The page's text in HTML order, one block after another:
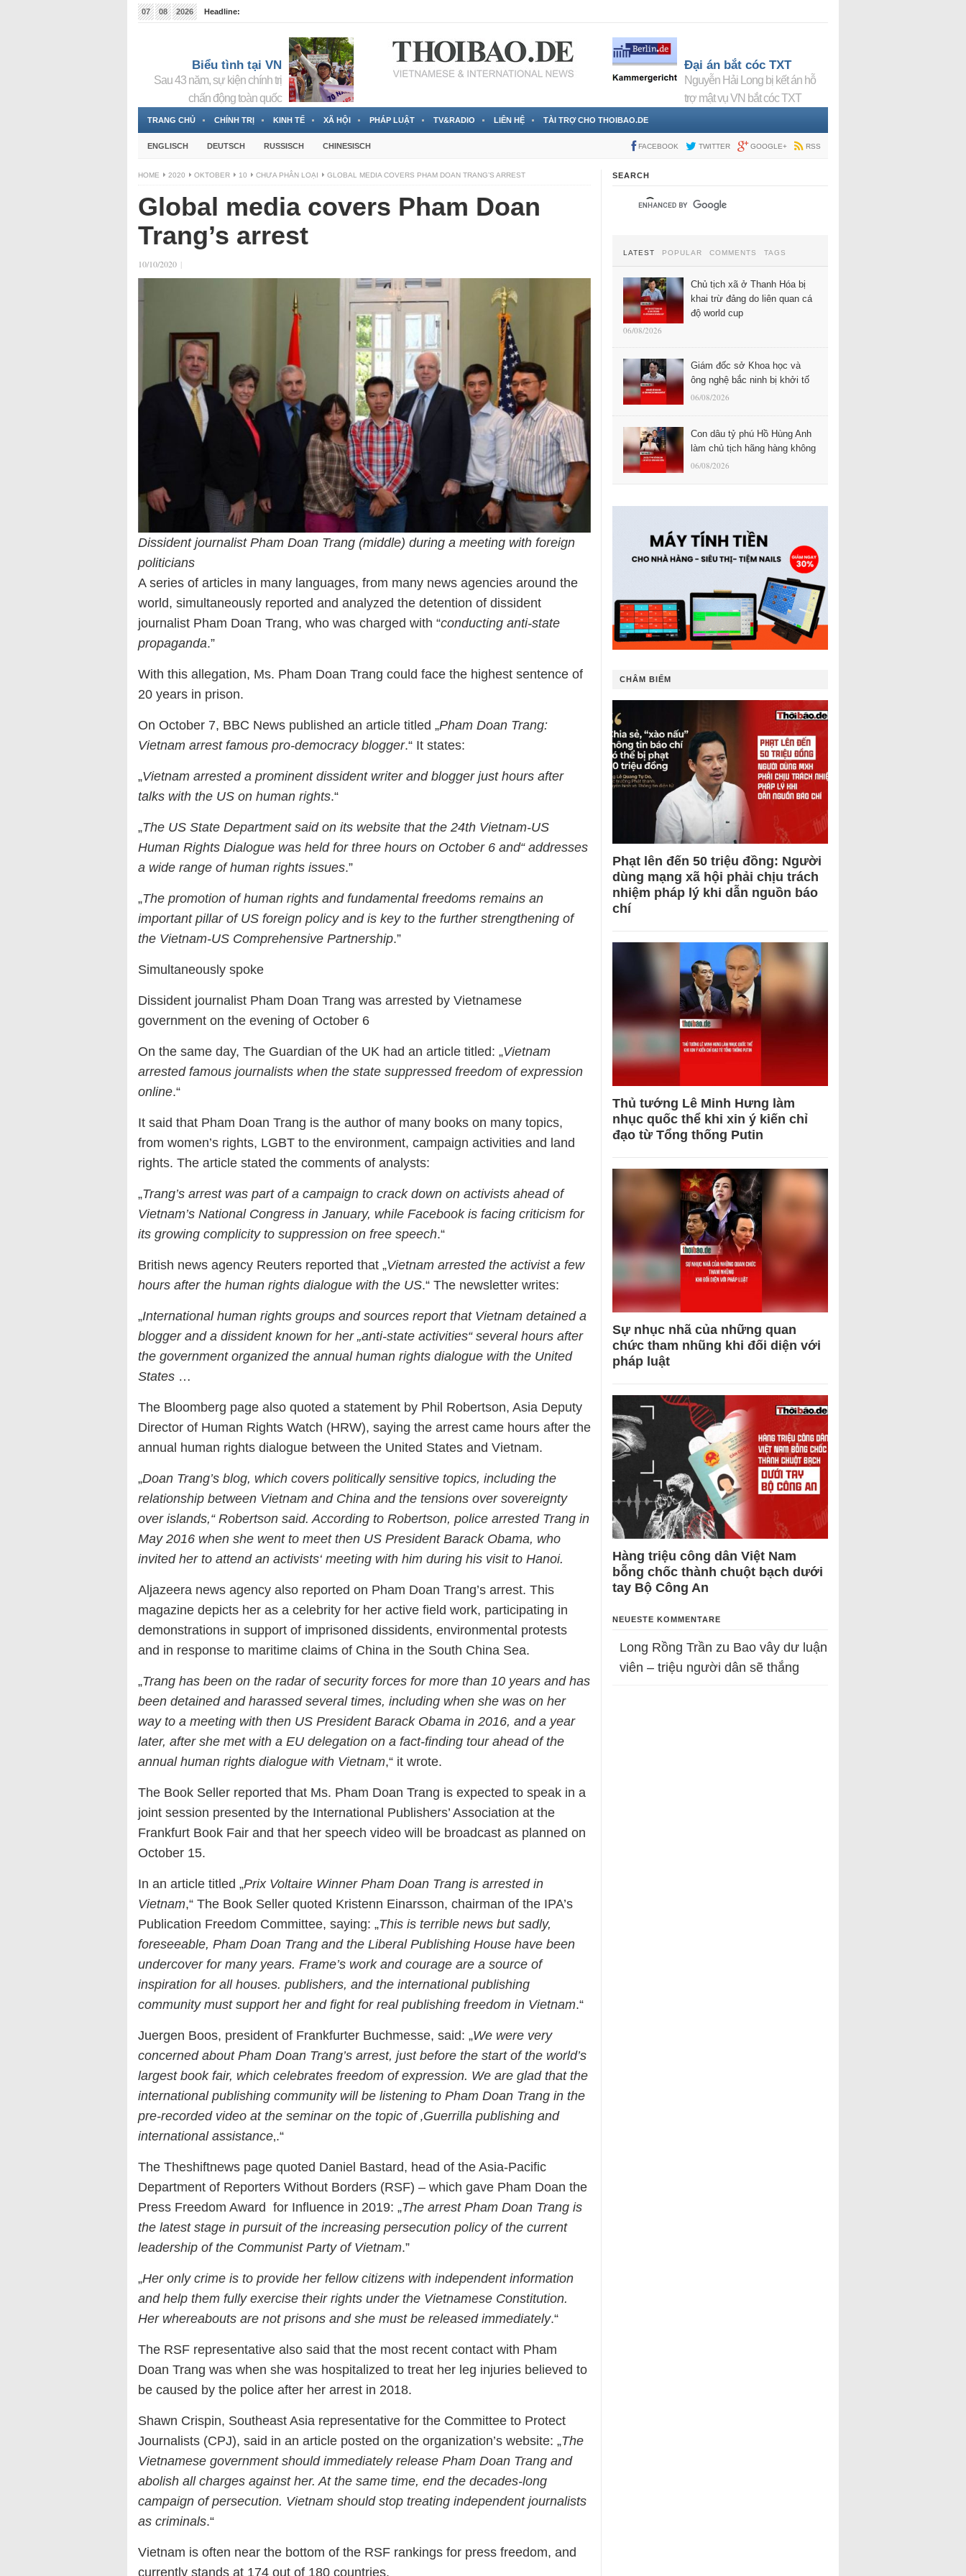
07 08 2026
Headline:
Biểu tình tại VN
Sau 43 năm, sự kiện chính trị
chấn động toàn quốc
Đại án bắt cóc TXT
Nguyễn Hải Long bị kết án hỗ
trợ mật vụ VN bắt cóc TXT
TRANG CHỦ CHÍNH TRỊ KINH TẾ XÃ HỘI PHÁP LUẬT TV&RADIO LIÊN HỆ TÀI TRỢ CHO THOIBAO.DE
ENGLISCH DEUTSCH RUSSISCH CHINESISCH FACEBOOK TWITTER GOOGLE+ RSS
HOME 2020 OKTOBER 10 CHƯA PHÂN LOẠI GLOBAL MEDIA COVERS PHAM DOAN TRANG’S ARREST
Global media covers Pham Doan
Trang’s arrest
10/10/2020 |
Dissident journalist Pham Doan Trang (middle) during a meeting with foreign
politicians
A series of articles in many languages, from many news agencies around the
world, simultaneously reported and analyzed the detention of dissident
journalist Pham Doan Trang, who was charged with “conducting anti-state
propaganda.”
With this allegation, Ms. Pham Doan Trang could face the highest sentence of
20 years in prison.
On October 7, BBC News published an article titled „Pham Doan Trang:
Vietnam arrest famous pro-democracy blogger.“ It states:
„Vietnam arrested a prominent dissident writer and blogger just hours after
talks with the US on human rights.“
„The US State Department said on its website that the 24th Vietnam-US
Human Rights Dialogue was held for three hours on October 6 and“ addresses
a wide range of human rights issues.”
„The promotion of human rights and fundamental freedoms remains an
important pillar of US foreign policy and is key to the further strengthening of
the Vietnam-US Comprehensive Partnership.”
Simultaneously spoke
Dissident journalist Pham Doan Trang was arrested by Vietnamese
government on the evening of October 6
On the same day, The Guardian of the UK had an article titled: „Vietnam
arrested famous journalists when the state suppressed freedom of expression
online.“
It said that Pham Doan Trang is the author of many books on many topics,
from women’s rights, LGBT to the environment, campaign activities and land
rights. The article stated the comments of analysts:
„Trang’s arrest was part of a campaign to crack down on activists ahead of
Vietnam’s National Congress in January, while Facebook is facing criticism for
its growing complicity to suppression on free speech.“
British news agency Reuters reported that „Vietnam arrested the activist a few
hours after the human rights dialogue with the US.“ The newsletter writes:
„International human rights groups and sources report that Vietnam detained a
blogger and a dissident known for her „anti-state activities“ several hours after
the government organized the annual human rights dialogue with the United
States …
The Bloomberg page also quoted a statement by Phil Robertson, Asia Deputy
Director of Human Rights Watch (HRW), saying the arrest came hours after the
annual human rights dialogue between the United States and Vietnam.
„Doan Trang’s blog, which covers politically sensitive topics, including the
relationship between Vietnam and China and the tensions over sovereignty
over islands,“ Robertson said. According to Robertson, police arrested Trang in
May 2016 when she went to meet then US President Barack Obama, who
invited her to attend an activists‘ meeting with him during his visit to Hanoi.
Aljazeera news agency also reported on Pham Doan Trang’s arrest. This
magazine depicts her as a celebrity for her active field work, participating in
demonstrations in support of imprisoned dissidents, environmental protests
and in response to maritime claims of China in the South China Sea.
„Trang has been on the radar of security forces for more than 10 years and has
been detained and harassed several times, including when she was on her
way to a meeting with then US President Barack Obama in 2016, and a year
later, after she met with a EU delegation on a fact-finding tour ahead of the
annual human rights dialogue with Vietnam,“ it wrote.
The Book Seller reported that Ms. Pham Doan Trang is expected to speak in a
joint session presented by the International Publishers’ Association at the
Frankfurt Book Fair and that her speech video will be broadcast as planned on
October 15.
In an article titled „Prix Voltaire Winner Pham Doan Trang is arrested in
Vietnam,“ The Book Seller quoted Kristenn Einarsson, chairman of the IPA’s
Publication Freedom Committee, saying: „This is terrible news but sadly,
foreseeable, Pham Doan Trang and the Liberal Publishing House have been
undercover for many years. Frame’s work and courage are a source of
inspiration for all houses. publishers, and the international publishing
community must support her and fight for real publishing freedom in Vietnam.“
Juergen Boos, president of Frankfurter Buchmesse, said: „We were very
concerned about Pham Doan Trang’s arrest, just before the start of the world’s
largest book fair, which celebrates freedom of expression. We are glad that the
international publishing community will be listening to Pham Doan Trang in the
pre-recorded video at the seminar on the topic of ‚Guerrilla publishing and
international assistance‚.“
The Theshiftnews page quoted Daniel Bastard, head of the Asia-Pacific
Department of Reporters Without Borders (RSF) – which gave Pham Doan the
Press Freedom Award for Influence in 2019: „The arrest Pham Doan Trang is
the latest stage in pursuit of the increasing persecution policy of the current
leadership of the Communist Party of Vietnam.”
„Her only crime is to provide her fellow citizens with independent information
and help them fully exercise their rights under the Vietnamese Constitution.
Her whereabouts are not prisons and she must be released immediately.“
The RSF representative also said that the most recent contact with Pham
Doan Trang was when she was hospitalized to treat her leg injuries believed to
be caused by the police after her arrest in 2018.
Shawn Crispin, Southeast Asia representative for the Committee to Protect
Journalists (CPJ), said in an article posted on the organization’s website: „The
Vietnamese government should immediately release Pham Doan Trang and
abolish all charges against her. At the same time, end the decades-long
campaign of persecution. Vietnam should stop treating independent journalists
as criminals.“
Vietnam is often near the bottom of the RSF rankings for press freedom, and
currently stands at 174 out of 180 countries.
SEARCH
LATEST POPULAR COMMENTS TAGS
Chủ tịch xã ở Thanh Hóa bị
khai trừ đảng do liên quan cá
độ world cup
06/08/2026
Giám đốc sở Khoa học và
ông nghệ bắc ninh bị khởi tố
06/08/2026
Con dâu tỷ phú Hồ Hùng Anh
làm chủ tịch hãng hàng không
06/08/2026
CHÂM BIẾM
Phạt lên đến 50 triệu đồng: Người
dùng mạng xã hội phải chịu trách
nhiệm pháp lý khi dẫn nguồn báo
chí
Thủ tướng Lê Minh Hưng làm
nhục quốc thể khi xin ý kiến chỉ
đạo từ Tổng thống Putin
Sự nhục nhã của những quan
chức tham nhũng khi đối diện với
pháp luật
Hàng triệu công dân Việt Nam
bỗng chốc thành chuột bạch dưới
tay Bộ Công An
NEUESTE KOMMENTARE
Long Rồng Trần zu Bao vây dư luận
viên – triệu người dân sẽ thắng